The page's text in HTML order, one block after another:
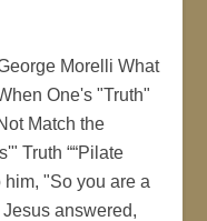
Morelli What
One's "Truth"
Match the
Truth ““Pilate
him, "So you are a
Jesus answered,